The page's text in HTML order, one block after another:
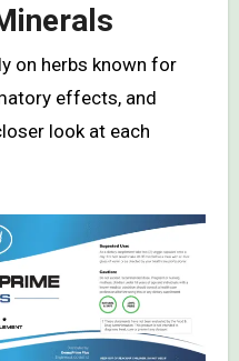
on herbs known for
effects, and
look at each